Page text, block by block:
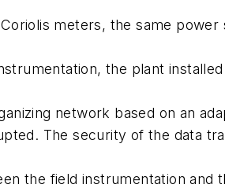
meters, the same
the plant
network based on an
The security of the data
the field instrumentation